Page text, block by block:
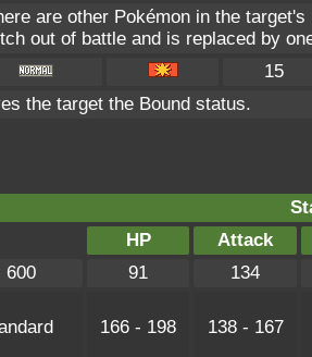
are other Pokémon in the
out of battle and is replaced by
15
the target the Bound status.
HP
Attack
600
91
134
166 - 198 138 - 167